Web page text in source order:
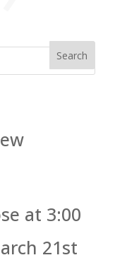
at 3:00
21st